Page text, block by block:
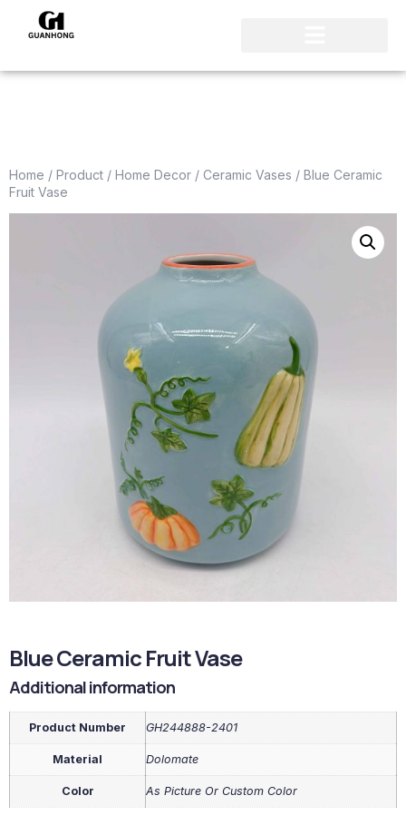
Home / Product / Home Decor / Ceramic Vases / Blue Ceramic
Fruit Vase
Blue Ceramic Fruit Vase
Additional information
Product Number GH244888-2401
Material Dolomate
Color As Picture Or Custom Color